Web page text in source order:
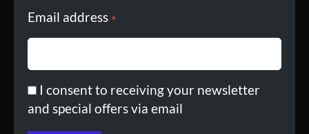
Email address *
I consent to receiving your newsletter
and special offers via email